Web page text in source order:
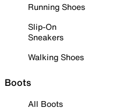
Running Shoes
Slip-On
Sneakers
Walking Shoes
Boots
All Boots